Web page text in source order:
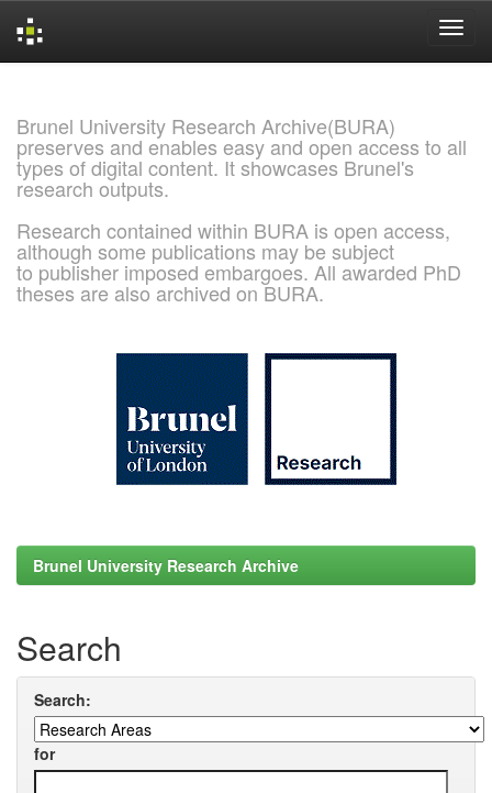
Brunel University Research Archive(BURA)
preserves and enables easy and open access to all
types of digital content. It showcases Brunel's
research outputs.
Research contained within BURA is open access,
although some publications may be subject
to publisher imposed embargoes. All awarded PhD
theses are also archived on BURA.
Brunel University Research Archive
Search
Search:
for